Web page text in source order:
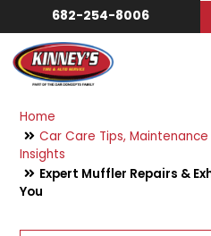
682-254-8006
Home
Car Care Tips,
Insights
Expert Muffler Repairs &
You